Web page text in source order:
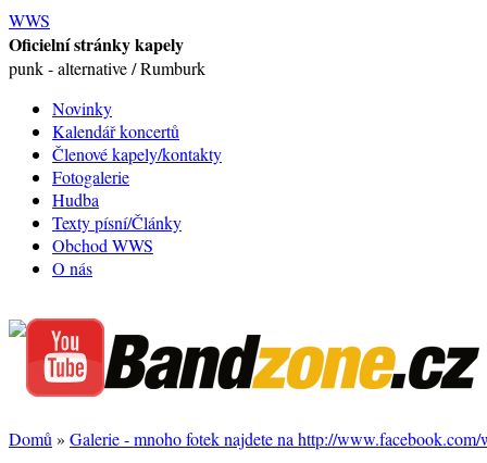
WWS
Oficielní stránky kapely
punk - alternative / Rumburk
Novinky
Kalendář koncertů
Členové kapely/kontakty
Fotogalerie
Hudba
Texty písní/Články
Obchod WWS
O nás
Domů » Galerie - mnoho fotek najdete na http://www.facebook.com/